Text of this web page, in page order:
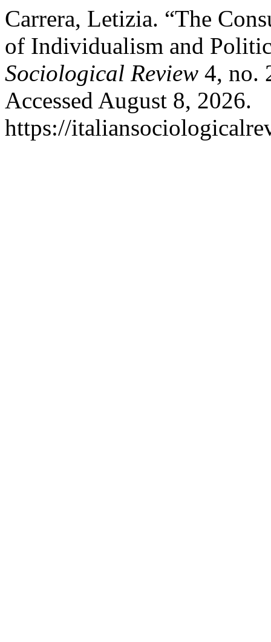
Carrera, Letizia. “The
of Individualism and
Sociological Review 4, no.
Accessed August 8, 2026.
https://